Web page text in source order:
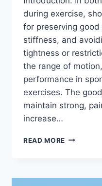
during exercise,
for preserving
stiffness, and
tightness or
the range of
performance in
exercises. The
maintain strong,
increase…
READ MORE 7